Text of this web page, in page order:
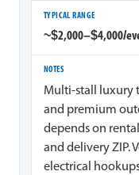
~$2,000–$4,000/
Multi-stall luxury
and premium
depends on
and delivery ZIP.
electrical